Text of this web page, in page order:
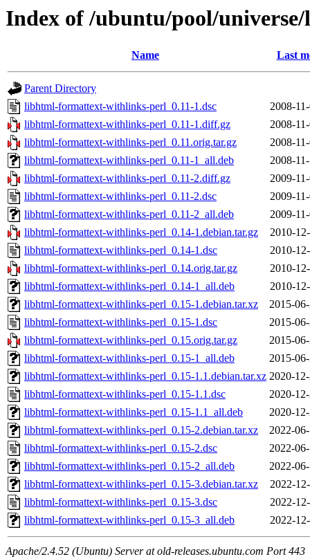
Index of /ubuntu/pool/
Name Last
Parent Directory
libhtml-formattext-withlinks-perl_0.11-1.dsc
2008-
libhtml-formattext-withlinks-perl_0.11-1.diff.gz
2008-
libhtml-formattext-withlinks-perl_0.11.orig.tar.gz
2008-
libhtml-formattext-withlinks-perl_0.11-1_all.deb
2008-
libhtml-formattext-withlinks-perl_0.11-2.diff.gz
2009-
libhtml-formattext-withlinks-perl_0.11-2.dsc
2009-
libhtml-formattext-withlinks-perl_0.11-2_all.deb
2009-
libhtml-formattext-withlinks-perl_0.14-1.debian.tar.gz
2010-
libhtml-formattext-withlinks-perl_0.14-1.dsc
2010-
libhtml-formattext-withlinks-perl_0.14.orig.tar.gz
2010-
libhtml-formattext-withlinks-perl_0.14-1_all.deb
2010-
libhtml-formattext-withlinks-perl_0.15-1.debian.tar.xz
2015-
libhtml-formattext-withlinks-perl_0.15-1.dsc
2015-
libhtml-formattext-withlinks-perl_0.15.orig.tar.gz
2015-
libhtml-formattext-withlinks-perl_0.15-1_all.deb
2015-
libhtml-formattext-withlinks-perl_0.15-1.1.debian.tar.xz 2020-
libhtml-formattext-withlinks-perl_0.15-1.1.dsc
2020-
libhtml-formattext-withlinks-perl_0.15-1.1_all.deb
2020-
libhtml-formattext-withlinks-perl_0.15-2.debian.tar.xz
2022-
libhtml-formattext-withlinks-perl_0.15-2.dsc
2022-
libhtml-formattext-withlinks-perl_0.15-2_all.deb
2022-
libhtml-formattext-withlinks-perl_0.15-3.debian.tar.xz
2022-
libhtml-formattext-withlinks-perl_0.15-3.dsc
2022-
libhtml-formattext-withlinks-perl_0.15-3_all.deb
2022-
Apache/2.4.52 (Ubuntu) Server at old-releases.ubuntu.com Port 443